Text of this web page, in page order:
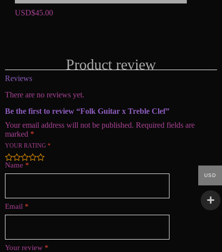
USD$45.00
Product review
Reviews
There are no reviews yet.
Be the first to review “Folk Guitar x Treble Clef”
Your email address will not be published. Required fields are
marked *
YOUR RATING *
Name *
Email *
Your review *
USD